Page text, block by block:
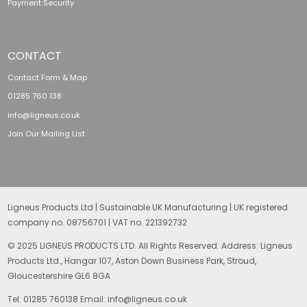
Payment Security
CONTACT
Contact Form & Map
01285 760 138
info@ligneus.co.uk
Join Our Mailing List
Ligneus Products Ltd | Sustainable UK Manufacturing | UK registered
company no. 08756701 | VAT no. 221392732
© 2025 LIGNEUS PRODUCTS LTD. All Rights Reserved. Address: Ligneus
Products Ltd., Hangar 107, Aston Down Business Park, Stroud,
Gloucestershire GL6 8GA
Tel: 01285 760138 Email: info@ligneus.co.uk